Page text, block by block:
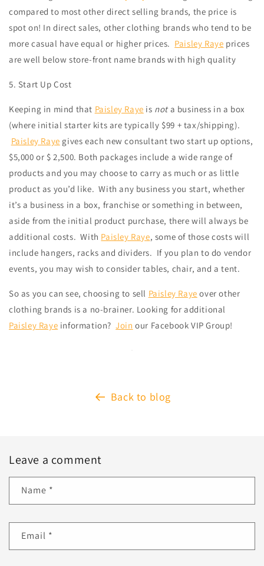
compared to most other direct selling brands, the price is
spot on! In direct sales, other clothing brands who tend to be
more casual have equal or higher prices. Paisley Raye prices
are well below store-front name brands with high quality
5. Start Up Cost
Keeping in mind that Paisley Raye is nota business in a box
(where initial starter kits are typically $99 + tax/shipping).
Paisley Raye gives each new consultant two start up options,
$5,000 or $ 2,500. Both packages include a wide range of
products and you may choose to carry as much or as little
product as you’d like. With any business you start, whether
it’s a business in a box, franchise or something in between,
aside from the initial product purchase, there will always be
additional costs. With Paisley Raye, some of those costs will
include hangers, racks and dividers. If you plan to do vendor
events, you may wish to consider tables, chair, and a tent.
So as you can see, choosing to sell Paisley Raye over other
clothing brands is a no-brainer. Looking for additional
Paisley Raye information? Join our Facebook VIP Group!
Back to blog
Leave a comment
Name *
Email *